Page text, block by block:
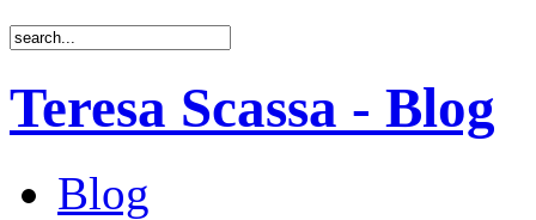
Teresa Scassa - Blog
Blog